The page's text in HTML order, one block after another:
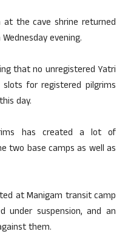
the cave shrine returned
evening.
that no unregistered Yatri
for registered pilgrims
day.
has created a lot of
two base camps as well as
at Manigam transit camp
under suspension, and an
them.